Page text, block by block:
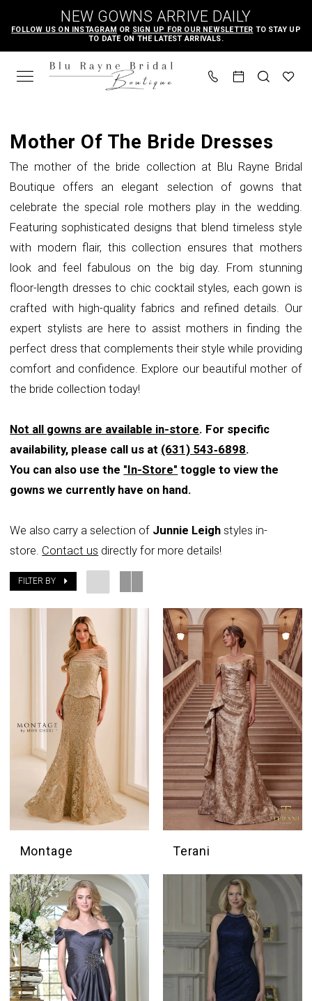
main
content
Navigation
Accessibility
for
visually
autoplay
for
dynamic
NEW GOWNS ARRIVE DAILY
FOLLOW US ON INSTAGRAM OR SIGN UP FOR OUR NEWSLETTER TO STAY UP
TO DATE ON THE LATEST ARRIVALS.
the
Bride
Blu
Rayne
Bridal
Boutique
Mother Of The Bride Dresses
The mother of the bride collection at Blu Rayne Bridal
Boutique offers an elegant selection of gowns that
celebrate the special role mothers play in the wedding.
Featuring sophisticated designs that blend timeless style
with modern flair, this collection ensures that mothers
look and feel fabulous on the big day. From stunning
floor-length dresses to chic cocktail styles, each gown is
crafted with high-quality fabrics and refined details. Our
expert stylists are here to assist mothers in finding the
perfect dress that complements their style while providing
comfort and confidence. Explore our beautiful mother of
the bride collection today!
Not all gowns are available in-store. For specific
availability, please call us at (631) 543‑6898.
You can also use the "In-Store" toggle to view the
gowns we currently have on hand.
We also carry a selection of Junnie Leigh styles in-
store. Contact us directly for more details!
FILTER BY
Montage Terani